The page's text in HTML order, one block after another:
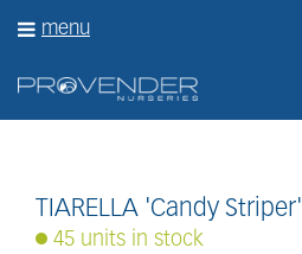
TIARELLA 'Candy Striper'
45 units in stock
menu